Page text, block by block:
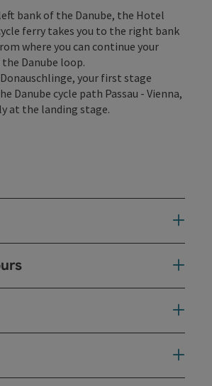
bank of the Danube, the Hotel
ferry takes you to the right bank
where you can continue your
Danube loop.
your first stage
Danube cycle path Passau - Vienna,
at the landing stage.